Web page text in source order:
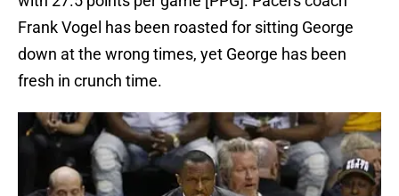
Frank Vogel has been roasted for sitting George
down at the wrong times, yet George has been
fresh in crunch time.